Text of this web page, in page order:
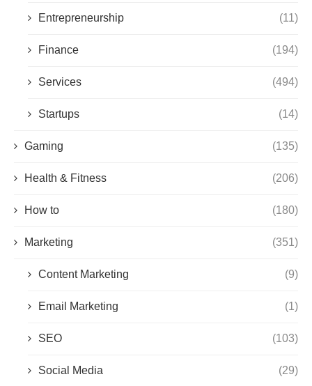
Entrepreneurship (11)
Finance (194)
Services (494)
Startups (14)
Gaming (135)
Health & Fitness (206)
How to (180)
Marketing (351)
Content Marketing (9)
Email Marketing (1)
SEO (103)
Social Media (29)